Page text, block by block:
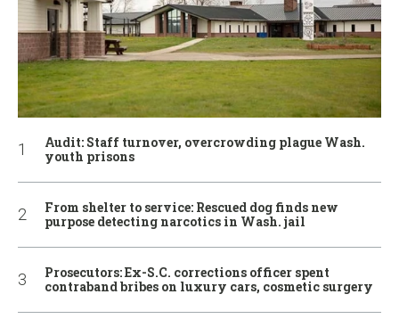
Audit: Staff turnover, overcrowding plague Wash.
youth prisons
From shelter to service: Rescued dog finds new
purpose detecting narcotics in Wash. jail
Prosecutors: Ex-S.C. corrections officer spent
contraband bribes on luxury cars, cosmetic surgery